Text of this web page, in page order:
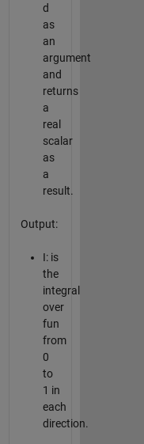
d
as
an
argument
and
returns
a
real
scalar
as
a
result.
Output:
I: is
the
integral
over
fun
from
0
to
1 in
each
direction.